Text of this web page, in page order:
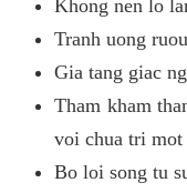
Khong nen lo
Tranh uong
Gia tang giac
Tham kham
voi chua tri mot
Bo loi song tu